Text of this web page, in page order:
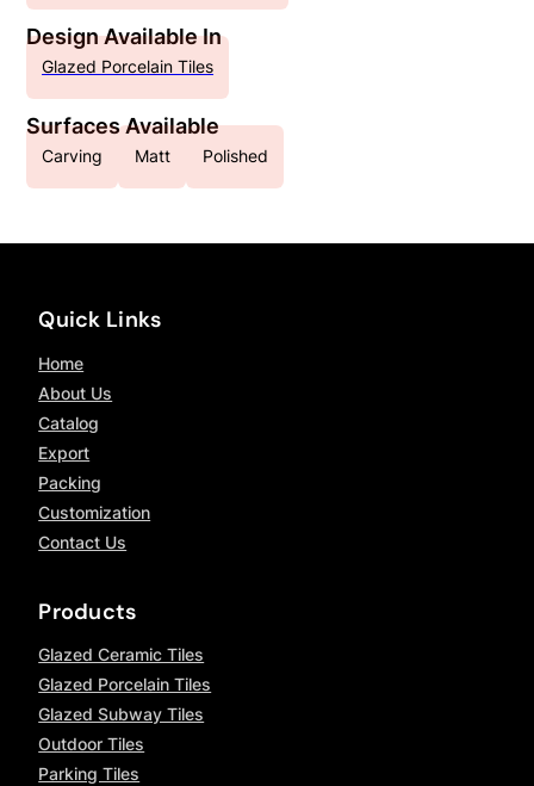
Design Available In
Glazed Porcelain Tiles
Surfaces Available
Carving Matt Polished
Quick Links
Home
About Us
Catalog
Export
Packing
Customization
Contact Us
Products
Glazed Ceramic Tiles
Glazed Porcelain Tiles
Glazed Subway Tiles
Outdoor Tiles
Parking Tiles